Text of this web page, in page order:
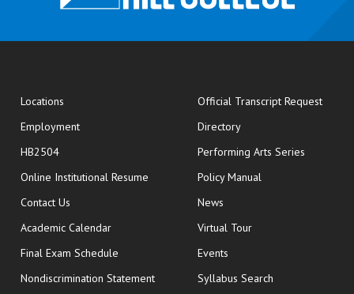
Locations
Employment
HB2504
Online Institutional Resume opens in new window
Contact Us
Academic Calendar
Final Exam Schedule opens in new window
Nondiscrimination Statement
Official Transcript Requestopens
Directory
Performing Arts Series
Policy Manual
News
Virtual Tour
Events
Syllabus Search